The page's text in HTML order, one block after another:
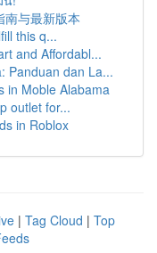
与最新版本
this q...
and Affordabl...
Panduan dan La...
in Moble Alabama
outlet for...
in Roblox
| Tag Cloud | Top